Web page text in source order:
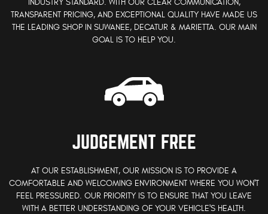
INDUSTRY STANDARD. WITH OUR CLEAR COMMUNICATION,
TRANSPARENT PRICING, AND EXCEPTIONAL QUALITY HAVE MADE US
THE LEADING SHOP IN SUWANEE, DECATUR & MARIETTA. OUR MAIN
GOAL IS TO HELP YOU.
JUDGEMENT FREE
AT OUR ESTABLISHMENT, OUR MISSION IS TO PROVIDE A
COMFORTABLE AND WELCOMING ENVIRONMENT WHERE YOU WON'T
FEEL PRESSURED. OUR PRIORITY IS TO ENSURE THAT YOU LEAVE
WITH A BETTER UNDERSTANDING OF YOUR VEHICLE'S HEALTH.